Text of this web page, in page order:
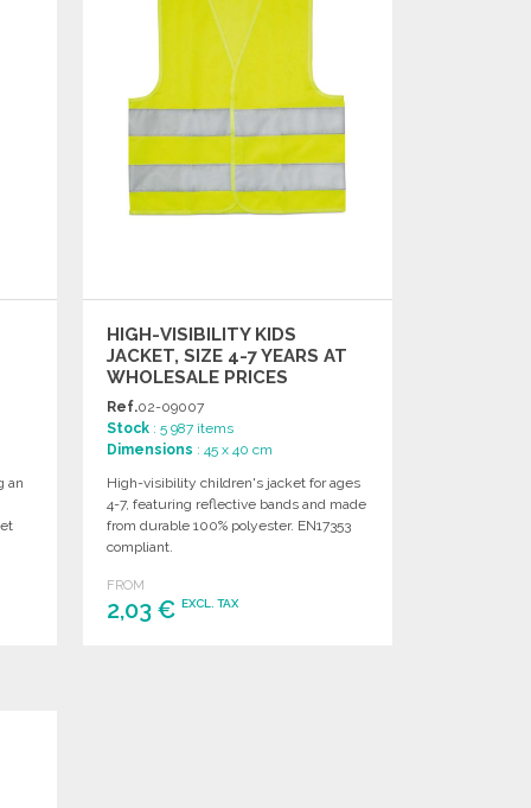
an
HIGH-VISIBILITY KIDS
JACKET, SIZE 4-7 YEARS AT
WHOLESALE PRICES
Ref.02-09007
Stock : 5 987 items
Dimensions : 45 x 40 cm
High-visibility children's jacket for ages
4-7, featuring reflective bands and made
from durable 100% polyester. EN17353
compliant.
FROM
2,03 €EXCL. TAX